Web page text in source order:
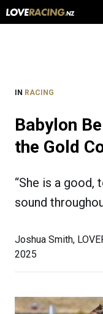
IN RACING
Babylon
the Gold
“She is a good,
sound
Joshua Smith,
2025